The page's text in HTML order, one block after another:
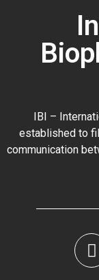
IBI –
established to
communication